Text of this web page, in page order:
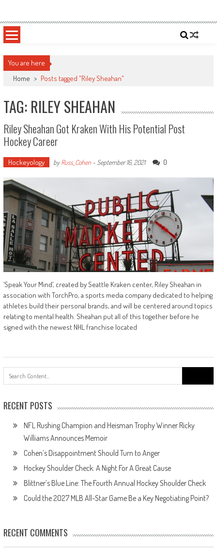
content
Sportsology
You are here
Home > Posts tagged "Riley Sheahan"
TAG: RILEY SHEAHAN
Riley Sheahan Got Kraken With His Potential Post
Hockey Career
Hockeyology byRuss_Cohen- September 16, 2021 0
‘Speak Your Mind’, created by Seattle Kraken center, Riley Sheahan in
association with TorchPro, a sports media company dedicated to helping
athletes build their personal brands, and will be centered around topics
relating to mental health. Sheahan put all of this together before he
signed with the newest NHL franchise located
for:
RECENT POSTS
NFL Rushing Champion and Heisman Trophy Winner Ricky
Williams Announces Memoir
Cohen’s Disappointment Should Turn to Anger
Hockey Shoulder Check: A Night For A Great Cause
Blittner’s Blue Line: The Fourth Annual Hockey Shoulder Check
Could the 2027 MLB All-Star Game Be a Key Negotiating Point?
RECENT COMMENTS